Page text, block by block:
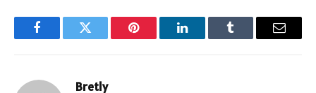
FacebookTwitter Pinterest LinkedInTumblr Email
Bretly